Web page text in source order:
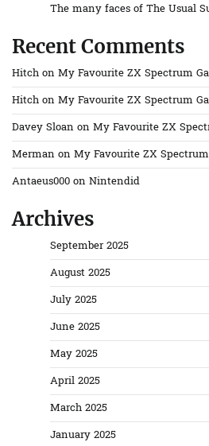
The many faces of The Usual
Recent Comments
Hitch on My Favourite ZX Spectrum
Hitch on My Favourite ZX Spectrum
Davey Sloan on My Favourite ZX
Merman on My Favourite ZX
Antaeus000 on Nintendid
Archives
September 2025
August 2025
July 2025
June 2025
May 2025
April 2025
March 2025
January 2025